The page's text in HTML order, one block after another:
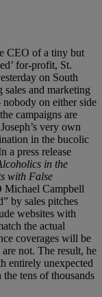
CEO of a tiny but
for-profit, St.
on South
sales and marketing
on either side
campaigns are
very own
in the bucolic
a press release
in the
with False
Michael Campbell
by sales pitches
websites with
the actual
coverages will be
not. The result, he
entirely unexpected
tens of thousands